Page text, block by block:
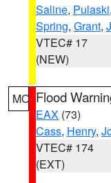
Saline, Pulaski,
Spring, Grant,
VTEC# 17
(NEW)
MO Flood
EAX (73)
Cass, Henry,
VTEC# 174
(EXT)